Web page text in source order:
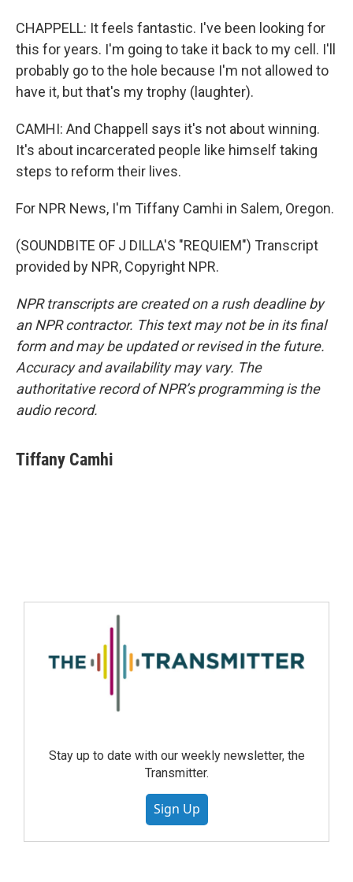
CHAPPELL: It feels fantastic. I've been looking for
this for years. I'm going to take it back to my cell. I'll
probably go to the hole because I'm not allowed to
have it, but that's my trophy (laughter).
CAMHI: And Chappell says it's not about winning.
It's about incarcerated people like himself taking
steps to reform their lives.
For NPR News, I'm Tiffany Camhi in Salem, Oregon.
(SOUNDBITE OF J DILLA'S "REQUIEM") Transcript
provided by NPR, Copyright NPR.
NPR transcripts are created on a rush deadline by
an NPR contractor. This text may not be in its final
form and may be updated or revised in the future.
Accuracy and availability may vary. The
authoritative record of NPR’s programming is the
audio record.
Tiffany Camhi
Stay up to date with our weekly newsletter, the
Transmitter.
Sign Up